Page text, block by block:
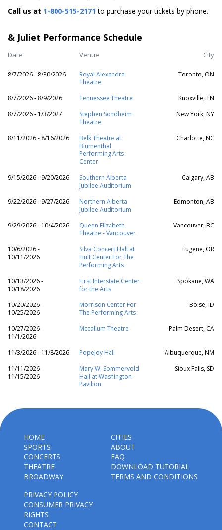
Call us at 1-800-515-2171 to purchase your tickets by phone.
& Juliet Performance Schedule
Date Venue City
8/7/2026 - 8/30/2026
Royal Alexandra
Theatre
Toronto, ON
8/7/2026 - 8/9/2026 Tennessee Theatre
Knoxville, TN
8/7/2026 - 1/3/2027
Stephen Sondheim
Theatre
New York, NY
8/11/2026 - 8/16/2026
Belk Theatre at
Blumenthal
Performing Arts
Center
Charlotte, NC
9/15/2026 - 9/20/2026
Southern Alberta
Jubilee Auditorium
Calgary, AB
9/22/2026 - 9/27/2026
Northern Alberta
Jubilee Auditorium
Edmonton, AB
9/29/2026 - 10/4/2026
Queen Elizabeth
Theatre - Vancouver
Vancouver, BC
10/6/2026 -
10/11/2026
Silva Concert Hall at
Hult Center For The
Performing Arts
Eugene, OR
10/13/2026 -
10/18/2026
First Interstate Center
for the Arts
Spokane, WA
10/20/2026 -
10/25/2026
Morrison Center For
The Performing Arts
Boise, ID
10/27/2026 -
11/1/2026
Mccallum Theatre Palm Desert, CA
11/3/2026 - 11/8/2026 Popejoy Hall
Albuquerque, NM
11/11/2026 -
11/15/2026
Mary W. Sommervold
Hall at Washington
Pavilion
Sioux Falls, SD
HOME
SPORTS
CONCERTS
THEATRE
BROADWAY
CITIES
ABOUT
FAQ
DOWNLOAD TUTORIAL
TERMS AND CONDITIONS
PRIVACY POLICY
CONSUMER PRIVACY
RIGHTS
CONTACT